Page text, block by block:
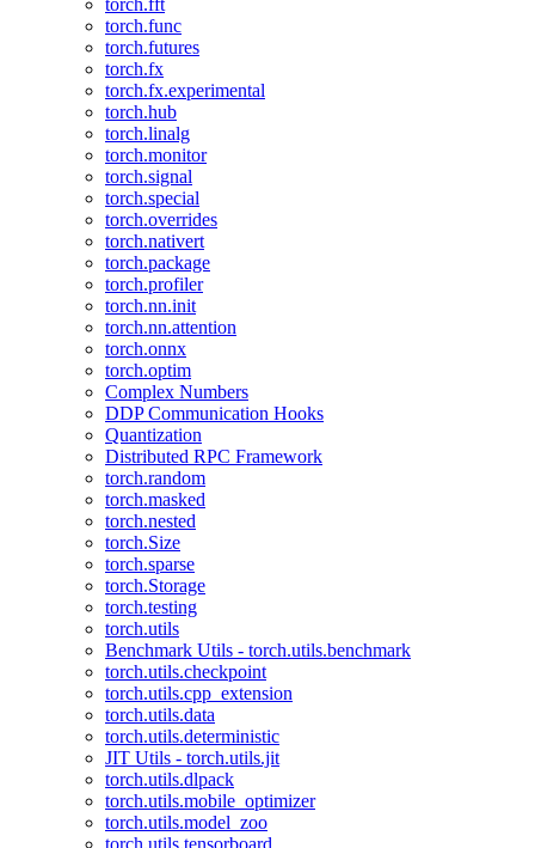
torch.fft
torch.func
torch.futures
torch.fx
torch.fx.experimental
torch.hub
torch.linalg
torch.monitor
torch.signal
torch.special
torch.overrides
torch.nativert
torch.package
torch.profiler
torch.nn.init
torch.nn.attention
torch.onnx
torch.optim
Complex Numbers
DDP Communication Hooks
Quantization
Distributed RPC Framework
torch.random
torch.masked
torch.nested
torch.Size
torch.sparse
torch.Storage
torch.testing
torch.utils
Benchmark Utils - torch.utils.benchmark
torch.utils.checkpoint
torch.utils.cpp_extension
torch.utils.data
torch.utils.deterministic
JIT Utils - torch.utils.jit
torch.utils.dlpack
torch.utils.mobile_optimizer
torch.utils.model_zoo
torch.utils.tensorboard